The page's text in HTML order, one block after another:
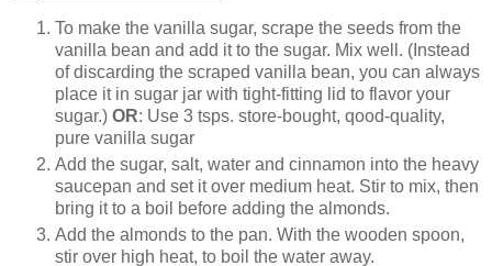
To make the vanilla sugar, scrape the seeds from the
vanilla bean and add it to the sugar. Mix well. (Instead
of discarding the scraped vanilla bean, you can always
place it in sugar jar with tight-fitting lid to flavor your
sugar.) OR: Use 3 tsps. store-bought, qood-quality,
pure vanilla sugar
Add the sugar, salt, water and cinnamon into the heavy
saucepan and set it over medium heat. Stir to mix, then
bring it to a boil before adding the almonds.
Add the almonds to the pan. With the wooden spoon,
stir over high heat, to boil the water away.